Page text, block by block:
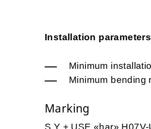
Installation parameters
Minimum
Minimum bending
Marking
S.Y + USE «har»